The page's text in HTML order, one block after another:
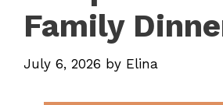
Family
July 6, 2026 by Elina